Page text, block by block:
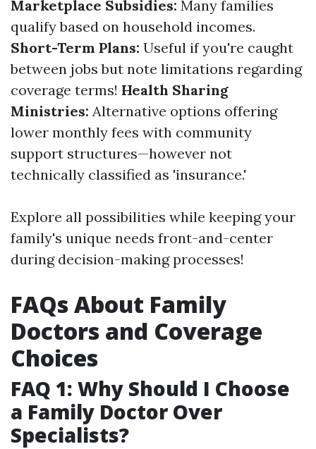
Marketplace Subsidies: Many families
qualify based on household incomes.
Short-Term Plans: Useful if you're caught
between jobs but note limitations regarding
coverage terms! Health Sharing
Ministries: Alternative options offering
lower monthly fees with community
support structures—however not
technically classified as 'insurance.'
Explore all possibilities while keeping your
family's unique needs front-and-center
during decision-making processes!
FAQs About Family
Doctors and Coverage
Choices
FAQ 1: Why Should I Choose
a Family Doctor Over
Specialists?